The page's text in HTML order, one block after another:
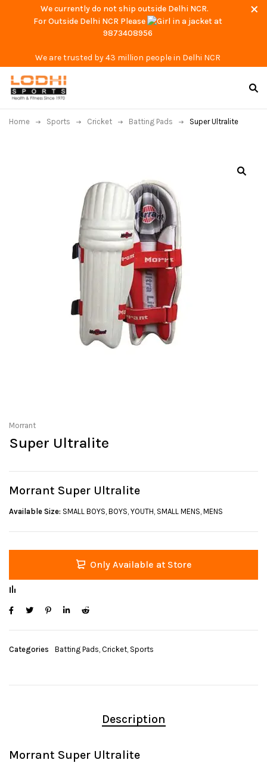
We currently do not ship outside Delhi NCR.
For Outside Delhi NCR Please
at
9873408956
We are trusted by 43 million people in Delhi NCR
Home Sports Cricket Batting Pads Super Ultralite
Morrant
Super Ultralite
Morrant Super Ultralite
Available Size: SMALL BOYS, BOYS, YOUTH, SMALL MENS, MENS
Only Available at Store
Categories Batting Pads, Cricket, Sports
Description
Morrant Super Ultralite